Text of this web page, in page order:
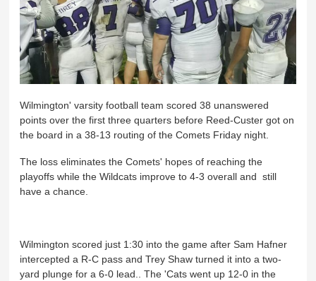
Wilmington' varsity football team scored 38 unanswered
points over the first three quarters before Reed-Custer got on
the board in a 38-13 routing of the Comets Friday night.
The loss eliminates the Comets' hopes of reaching the
playoffs while the Wildcats improve to 4-3 overall and still
have a chance.
Wilmington scored just 1:30 into the game after Sam Hafner
intercepted a R-C pass and Trey Shaw turned it into a two-
yard plunge for a 6-0 lead.. The 'Cats went up 12-0 in the